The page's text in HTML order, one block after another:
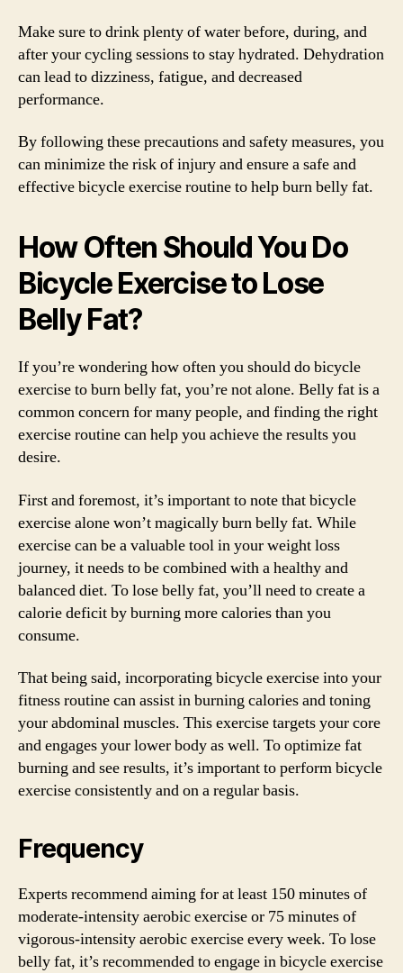
Make sure to drink plenty of water before, during, and
after your cycling sessions to stay hydrated. Dehydration
can lead to dizziness, fatigue, and decreased
performance.
By following these precautions and safety measures, you
can minimize the risk of injury and ensure a safe and
effective bicycle exercise routine to help burn belly fat.
How Often Should You Do
Bicycle Exercise to Lose
Belly Fat?
If you’re wondering how often you should do bicycle
exercise to burn belly fat, you’re not alone. Belly fat is a
common concern for many people, and finding the right
exercise routine can help you achieve the results you
desire.
First and foremost, it’s important to note that bicycle
exercise alone won’t magically burn belly fat. While
exercise can be a valuable tool in your weight loss
journey, it needs to be combined with a healthy and
balanced diet. To lose belly fat, you’ll need to create a
calorie deficit by burning more calories than you
consume.
That being said, incorporating bicycle exercise into your
fitness routine can assist in burning calories and toning
your abdominal muscles. This exercise targets your core
and engages your lower body as well. To optimize fat
burning and see results, it’s important to perform bicycle
exercise consistently and on a regular basis.
Frequency
Experts recommend aiming for at least 150 minutes of
moderate-intensity aerobic exercise or 75 minutes of
vigorous-intensity aerobic exercise every week. To lose
belly fat, it’s recommended to engage in bicycle exercise